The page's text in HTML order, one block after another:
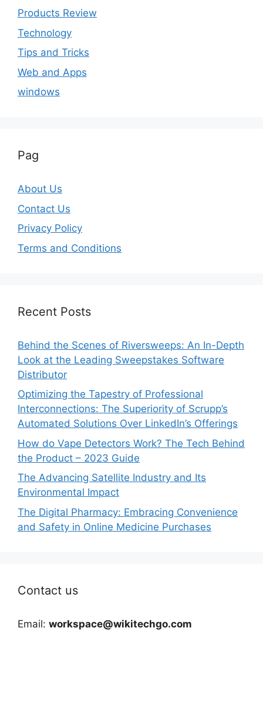
Products Review
Technology
Tips and Tricks
Web and Apps
windows
Pag
About Us
Contact Us
Privacy Policy
Terms and Conditions
Recent Posts
Behind the Scenes of Riversweeps: An In-Depth
Look at the Leading Sweepstakes Software
Distributor
Optimizing the Tapestry of Professional
Interconnections: The Superiority of Scrupp’s
Automated Solutions Over LinkedIn’s Offerings
How do Vape Detectors Work? The Tech Behind
the Product – 2023 Guide
The Advancing Satellite Industry and Its
Environmental Impact
The Digital Pharmacy: Embracing Convenience
and Safety in Online Medicine Purchases
Contact us
Email: workspace@wikitechgo.com